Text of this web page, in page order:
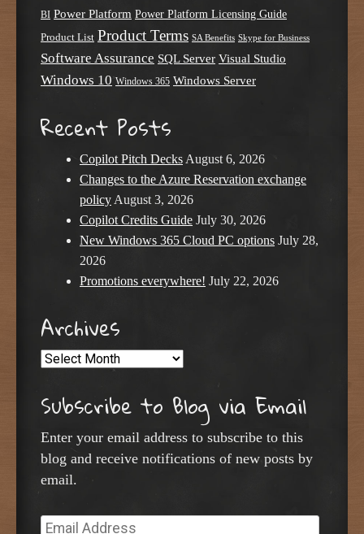
BI Power Platform Power Platform Licensing Guide
Product List Product Terms SA Benefits Skype for Business
Software Assurance SQL Server Visual Studio
Windows 10 Windows 365 Windows Server
Recent Posts
Copilot Pitch Decks August 6, 2026
Changes to the Azure Reservation exchange
policy August 3, 2026
Copilot Credits Guide July 30, 2026
New Windows 365 Cloud PC options July 28,
2026
Promotions everywhere! July 22, 2026
Archives
Archives
Subscribe to Blog via Email
Enter your email address to subscribe to this
blog and receive notifications of new posts by
email.
Email